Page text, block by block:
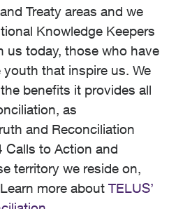
Treaty areas and we
Knowledge Keepers
us today, those who have
that inspire us. We
benefits it provides all
as
and Reconciliation
Calls to Action and
territory we reside on,
more about TELUS’